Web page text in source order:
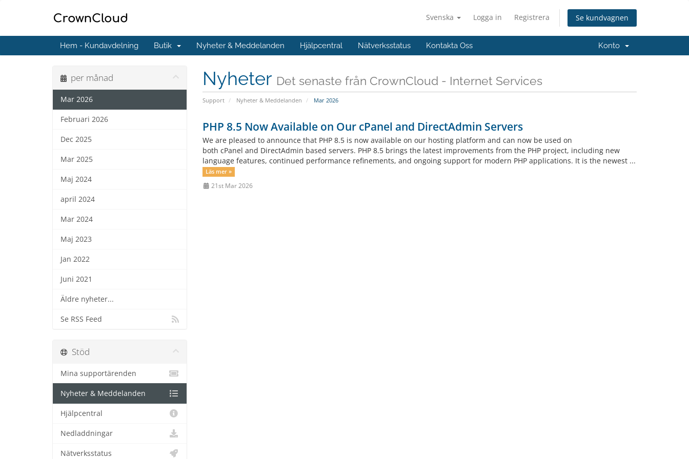
Svenska Logga in Registrera Se kundvagnen
Hem - Kundavdelning Butik Nyheter & Meddelanden Hjälpcentral Nätverksstatus Kontakta Oss Konto
Nyheter Det senaste från CrownCloud - Internet Services
Support Nyheter & Meddelanden Mar 2026
per månad
Mar 2026
Februari 2026
Dec 2025
Mar 2025
Maj 2024
april 2024
Mar 2024
Maj 2023
Jan 2022
Juni 2021
Äldre nyheter...
Se RSS Feed
PHP 8.5 Now Available on Our cPanel and DirectAdmin Servers
We are pleased to announce that PHP 8.5 is now available on our hosting platform and can now be used on
both cPanel and DirectAdmin based servers. PHP 8.5 brings the latest improvements from the PHP project, including new
language features, continued performance refinements, and ongoing support for modern PHP applications. It is the newest ...
Läs mer »
21st Mar 2026
Stöd
Mina supportärenden
Nyheter & Meddelanden
Hjälpcentral
Nedladdningar
Nätverksstatus